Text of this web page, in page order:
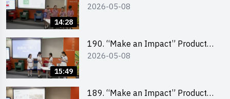
14:28
Design Competition 2026 – Final
2026-05-08
15:49
190. “Make an Impact” Product
Design Competition 2026 – Final
2026-05-08
189. “Make an Impact” Product